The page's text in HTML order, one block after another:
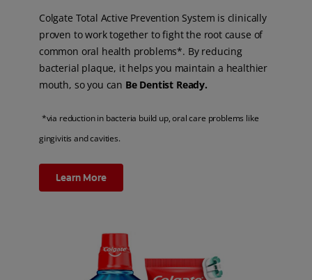
Colgate Total Active Prevention System is clinically
proven to work together to fight the root cause of
common oral health problems*. By reducing
bacterial plaque, it helps you maintain a healthier
mouth, so you can Be Dentist Ready.
*via reduction in bacteria build up, oral care problems like
gingivitis and cavities.
Learn More